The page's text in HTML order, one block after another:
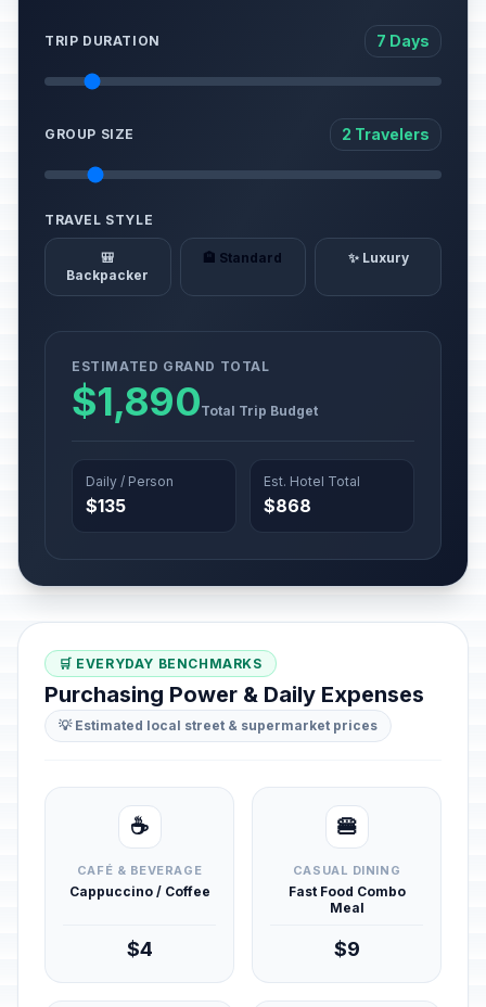
TRIP DURATION 7 Days
GROUP SIZE 2 Travelers
TRAVEL STYLE
🎒
Backpacker
🏨 Standard ✨ Luxury
ESTIMATED GRAND TOTAL
$1,890Total Trip Budget
Daily / Person
$135
Est. Hotel Total
$868
🛒 EVERYDAY BENCHMARKS
Purchasing Power & Daily Expenses
💡 Estimated local street & supermarket prices
☕
CAFÉ & BEVERAGE
Cappuccino / Coffee
$4
🍔
CASUAL DINING
Fast Food Combo
Meal
$9